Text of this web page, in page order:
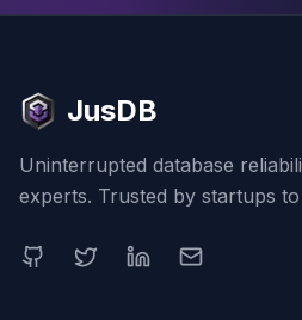
JusDB
Uninterrupted database
experts. Trusted by startups